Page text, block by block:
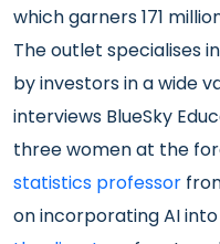
which garners 171
The outlet specialises
by investors in a wide
interviews BlueSky
three women at the
statistics professor
on incorporating AI